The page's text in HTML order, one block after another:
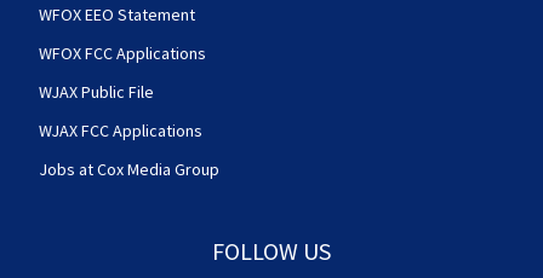
WFOX EEO Statement
WFOX FCC Applications
WJAX Public File
WJAX FCC Applications
Jobs at Cox Media Group
FOLLOW US